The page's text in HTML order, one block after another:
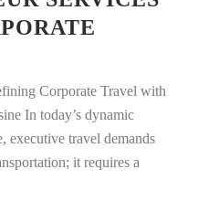
Corporate Travel with
In today’s dynamic
executive travel demands
it requires a